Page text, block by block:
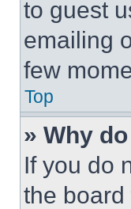
to guest
emailing
few
Top
» Why
If you do
the